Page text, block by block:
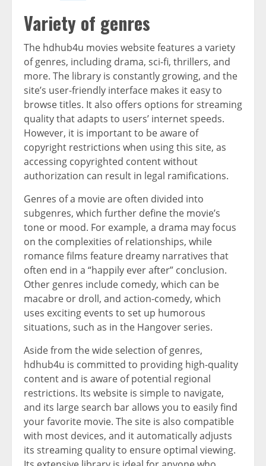
Variety of genres
The hdhub4u movies website features a variety
of genres, including drama, sci-fi, thrillers, and
more. The library is constantly growing, and the
site’s user-friendly interface makes it easy to
browse titles. It also offers options for streaming
quality that adapts to users’ internet speeds.
However, it is important to be aware of
copyright restrictions when using this site, as
accessing copyrighted content without
authorization can result in legal ramifications.
Genres of a movie are often divided into
subgenres, which further define the movie’s
tone or mood. For example, a drama may focus
on the complexities of relationships, while
romance films feature dreamy narratives that
often end in a “happily ever after” conclusion.
Other genres include comedy, which can be
macabre or droll, and action-comedy, which
uses exciting events to set up humorous
situations, such as in the Hangover series.
Aside from the wide selection of genres,
hdhub4u is committed to providing high-quality
content and is aware of potential regional
restrictions. Its website is simple to navigate,
and its large search bar allows you to easily find
your favorite movie. The site is also compatible
with most devices, and it automatically adjusts
its streaming quality to ensure optimal viewing.